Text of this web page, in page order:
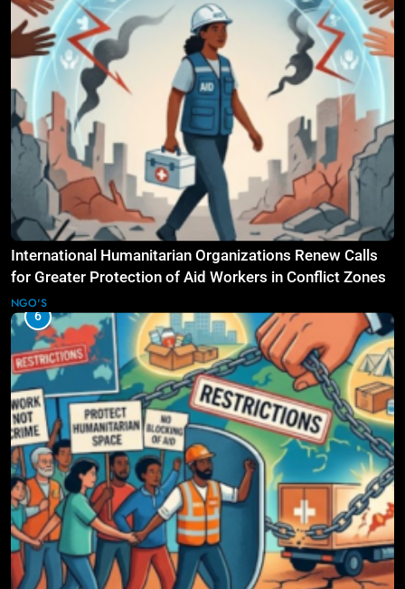
International Humanitarian Organizations Renew Calls
for Greater Protection of Aid Workers in Conflict Zones
NGO'S
6